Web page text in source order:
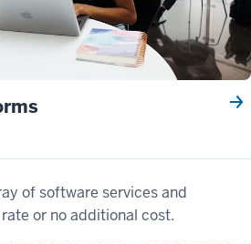
of software services and
or no additional cost.